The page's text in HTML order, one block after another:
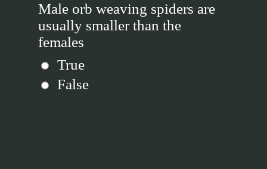
Male orb weaving spiders are
usually smaller than the
females
True
False